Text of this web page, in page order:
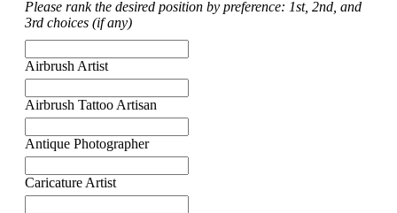
Please rank the desired position by preference: 1st, 2nd, and
3rd choices (if any)
Airbrush Artist
Airbrush Tattoo Artisan
Antique Photographer
Caricature Artist